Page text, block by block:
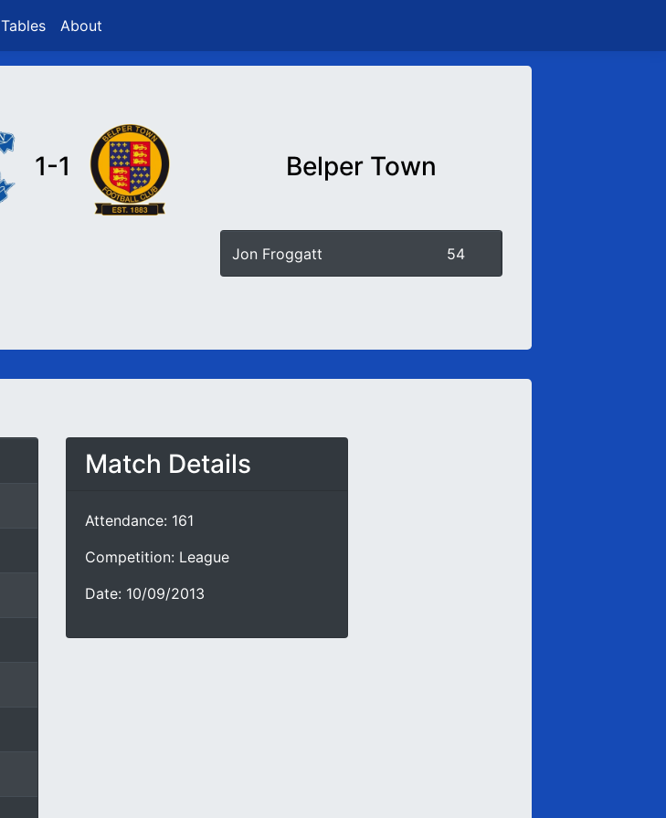
Tables About
1-1 Belper Town
Jon Froggatt 54
Match Details
Attendance: 161
Competition: League
Date: 10/09/2013